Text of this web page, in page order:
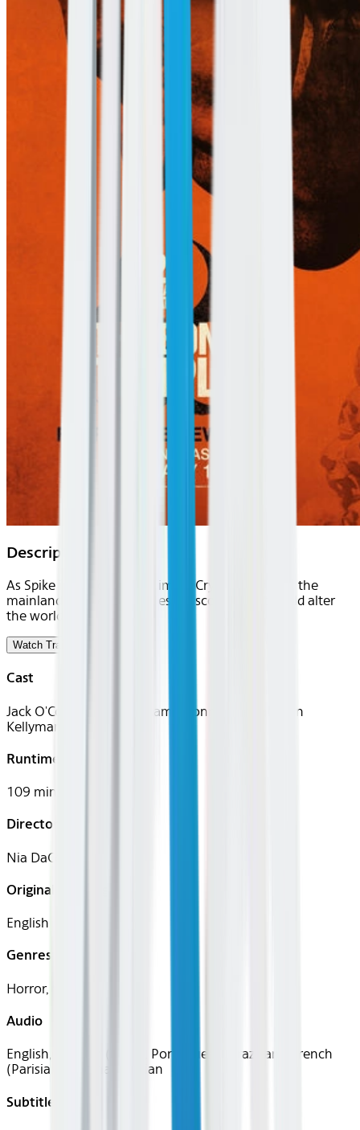
Description
As Spike is inducted into Jimmy Crystal's gang on the
mainland, Dr. Kelson makes a discovery that could alter
the world.
Watch Trailer
Cast
Jack O'Connell, Alfie Williams, Connor Newall, Erin
Kellyman
Runtime
109 mins
Director
Nia DaCosta
Original Languages
English
Genres
Horror, Sci-Fi
Audio
English, Spanish (Latin), Portuguese (Brazilian), French
(Parisian), German, Italian
Subtitles